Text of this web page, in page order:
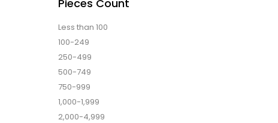
Pieces Count
Less than 100
100-249
250-499
500-749
750-999
1,000-1,999
2,000-4,999